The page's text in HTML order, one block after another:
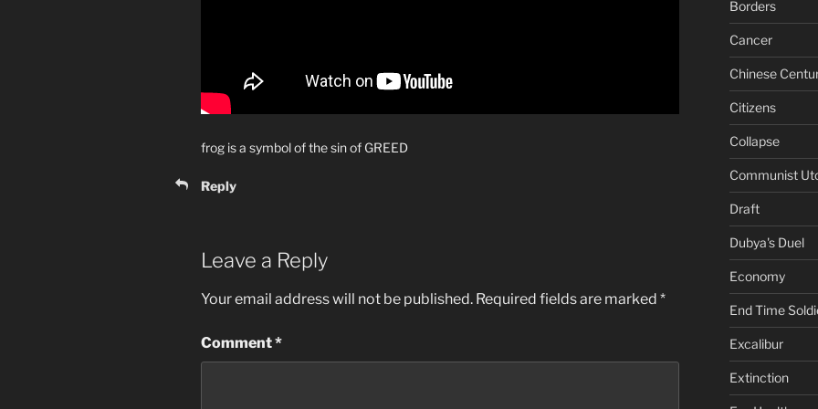
frog is a symbol of the sin of GREED
Reply
Leave a Reply
Your email address will not be published. Required fields are marked *
Comment*
Borders
Cancer
Chinese
Citizens
Collapse
Communist
Draft
Dubya's Duel
Economy
End Time
Excalibur
Extinction